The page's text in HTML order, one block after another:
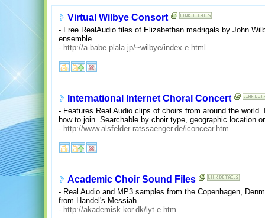
Virtual Wilbye Consort
- Free RealAudio files of Elizabethan madrigals by John
ensemble.
- http://a-babe.plala.jp/~wilbye/index-e.html
International Internet Choral Concert
- Features Real Audio clips of choirs from around the
how to join. Searchable by choir type, geographic location
- http://www.alsfelder-ratssaenger.de/iconcear.htm
Academic Choir Sound Files
- Real Audio and MP3 samples from the Copenhagen,
from Handel's Messiah.
- http://akademisk.kor.dk/lyt-e.htm